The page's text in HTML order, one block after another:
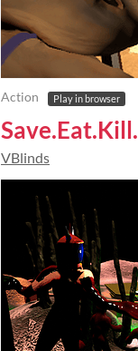
Action Play in browser
Save.Eat.Kill.
VBlinds